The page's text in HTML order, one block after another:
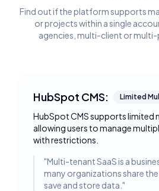
Find out if the platform supports
or projects within a single
agencies, multi-client or
HubSpot CMS: Limited
HubSpot CMS supports limited
allowing users to manage
with restrictions.
"Multi-tenant SaaS is a
many organizations share
save and store data. "